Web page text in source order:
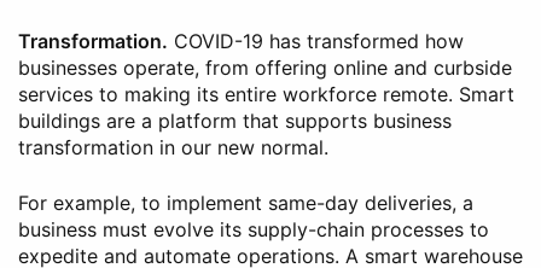
Transformation. COVID-19 has transformed how
businesses operate, from offering online and curbside
services to making its entire workforce remote. Smart
buildings are a platform that supports business
transformation in our new normal.
For example, to implement same-day deliveries, a
business must evolve its supply-chain processes to
expedite and automate operations. A smart warehouse